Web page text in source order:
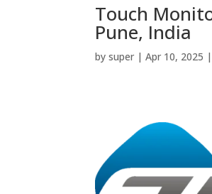
Touch
Pune, India
bysuper |Apr 10, 2025 |